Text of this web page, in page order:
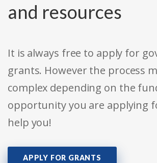
and resources
It is always free to apply for
grants. However the process
complex depending on the
opportunity you are applying
help you!
APPLY FOR GRANTS